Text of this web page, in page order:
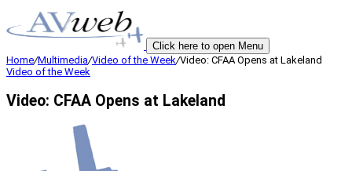
Click here to open Menu
Home/Multimedia/Video of the Week/Video: CFAA Opens at Lakeland
Video of the Week
Video: CFAA Opens at Lakeland